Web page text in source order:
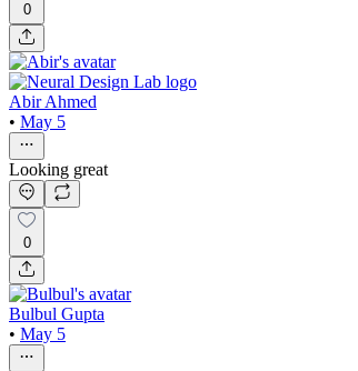
0
Abir Ahmed
• May 5
Looking great
0
Bulbul Gupta
• May 5